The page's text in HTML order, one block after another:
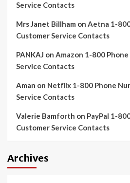
Service Contacts
Mrs Janet Billham on Aetna 1-
Customer Service Contacts
PANKAJ on Amazon 1-800
Service Contacts
Aman on Netflix 1-800 Phone
Service Contacts
Valerie Bamforth on PayPal 1-
Customer Service Contacts
Archives